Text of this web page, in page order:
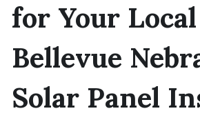
for Your Local
Bellevue
Solar Panel